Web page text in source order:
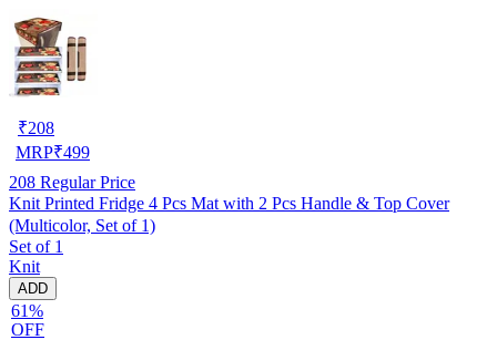
₹208
MRP₹499
208 Regular Price
Knit Printed Fridge 4 Pcs Mat with 2 Pcs Handle & Top Cover
(Multicolor, Set of 1)
Set of 1
Knit
ADD
61%
OFF